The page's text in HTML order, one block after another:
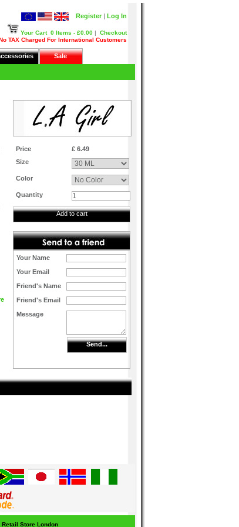
Log In
Register |
Your Cart 0 Items - £0.00 | Checkout
TAX Charged For International Customers
Sale
Price
£ 6.49
Size
Color
Quantity
Add to cart
Your Name
Your Email
Friend's Name
Friend's Email
Message
Send...
Store London